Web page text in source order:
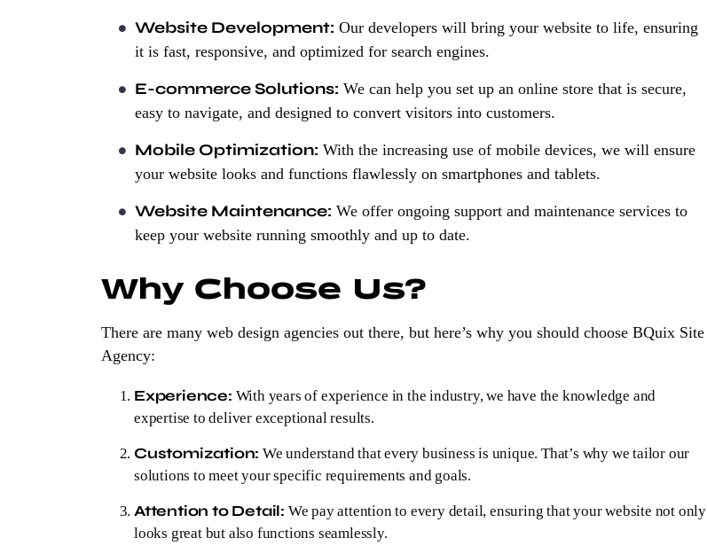
Website Development: Our developers will bring your website to life, ensuring
it is fast, responsive, and optimized for search engines.
E-commerce Solutions: We can help you set up an online store that is secure,
easy to navigate, and designed to convert visitors into customers.
Mobile Optimization: With the increasing use of mobile devices, we will ensure
your website looks and functions flawlessly on smartphones and tablets.
Website Maintenance: We offer ongoing support and maintenance services to
keep your website running smoothly and up to date.
Why Choose Us?
There are many web design agencies out there, but here’s why you should choose BQuix Site
Agency:
Experience: With years of experience in the industry, we have the knowledge and
expertise to deliver exceptional results.
Customization: We understand that every business is unique. That’s why we tailor our
solutions to meet your specific requirements and goals.
Attention to Detail: We pay attention to every detail, ensuring that your website not only
looks great but also functions seamlessly.